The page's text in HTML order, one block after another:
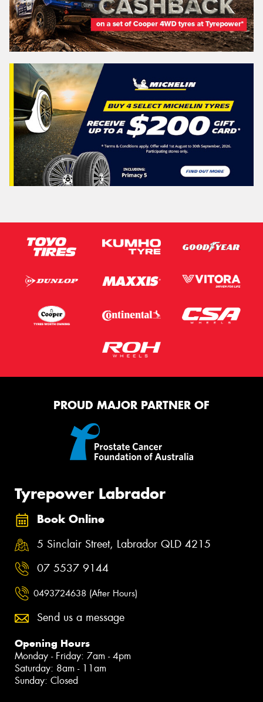
PROUD MAJOR PARTNER OF
Tyrepower Labrador
Book Online
5 Sinclair Street, Labrador QLD 4215
07 5537 9144
0493724638 (After Hours)
Send us a message
Opening Hours
Monday - Friday: 7am - 4pm
Saturday: 8am - 11am
Sunday: Closed